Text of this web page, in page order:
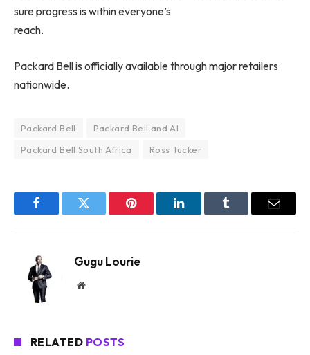
sure progress is within everyone’s
reach.
Packard Bell is officially available through major retailers
nationwide.
Packard Bell
Packard Bell and AI
Packard Bell South Africa
Ross Tucker
FacebookTwitter Pinterest LinkedInTumblr Email
Gugu Lourie
Website
RELATED POSTS